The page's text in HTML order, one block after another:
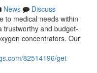
News
Discuss
to medical needs within
trustworthy and budget-
concentrators. Our
82514196/get-